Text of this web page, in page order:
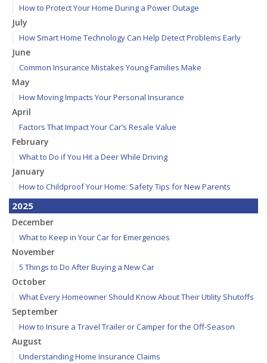
How to Protect Your Home During a Power Outage
July
How Smart Home Technology Can Help Detect Problems Early
June
Common Insurance Mistakes Young Families Make
May
How Moving Impacts Your Personal Insurance
April
Factors That Impact Your Car’s Resale Value
February
What to Do if You Hit a Deer While Driving
January
How to Childproof Your Home: Safety Tips for New Parents
2025
December
What to Keep in Your Car for Emergencies
November
5 Things to Do After Buying a New Car
October
What Every Homeowner Should Know About Their Utility Shutoffs
September
How to Insure a Travel Trailer or Camper for the Off-Season
August
Understanding Home Insurance Claims